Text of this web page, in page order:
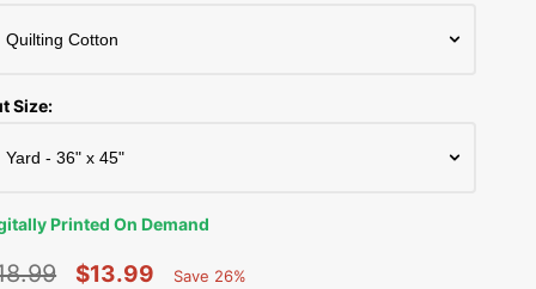
Shop All Brands
Thread Storage
Riley Blake Fabrics
Robert Kaufman Fabric
Ruby Star Society Fabrics
Sykel Enterprises
Size:
Printed On Demand
$13.99 Save 26%